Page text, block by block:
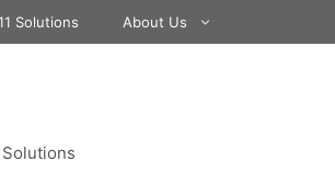
Solutions About Us